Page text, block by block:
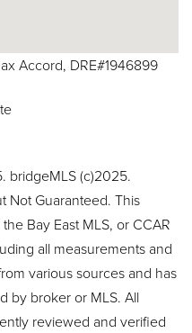
Accord, DRE#1946899
bridgeMLS (c)2025.
Not Guaranteed. This
Bay East MLS, or CCAR
all measurements and
various sources and has
by broker or MLS. All
reviewed and verified